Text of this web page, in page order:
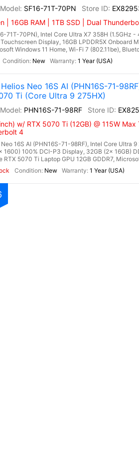
SF16-71T-70PN
| 16GB RAM | 1TB SSD | Dual
71T-70PN), Intel Core Ultra X7 358H (1.5GHz
Display, 16GB LPDDR5X Onboard
Windows 11 Home, Wi-Fi 7 (802.11be),
New 1 Year (USA)
Neo 16S AI (PHN16S-71-
Ti (Core Ultra 9 275HX)
PHN16S-71-98RF
w/ RTX 5070 Ti (12GB) @ 115W Max
4
16S AI (PHN16S-71-98RF), Intel Core Ultra
1600) 100% DCI-P3 Display, 32GB (2x 16GB)
RTX 5070 Ti Laptop GPU 12GB GDDR7,
New 1 Year (USA)